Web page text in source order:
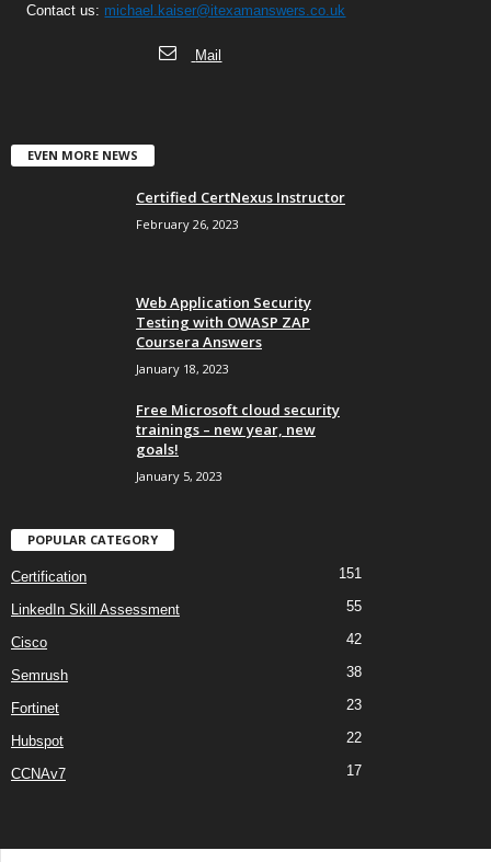
Contact us: michael.kaiser@itexamanswers.co.uk
Mail
EVEN MORE NEWS
Certified CertNexus Instructor
February 26, 2023
Web Application Security
Testing with OWASP ZAP
Coursera Answers
January 18, 2023
Free Microsoft cloud security
trainings – new year, new
goals!
January 5, 2023
POPULAR CATEGORY
Certification 151
LinkedIn Skill Assessment 55
Cisco 42
Semrush 38
Fortinet 23
Hubspot 22
CCNAv7 17